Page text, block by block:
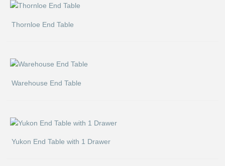
Thornloe End Table
Warehouse End Table
Yukon End Table with 1 Drawer